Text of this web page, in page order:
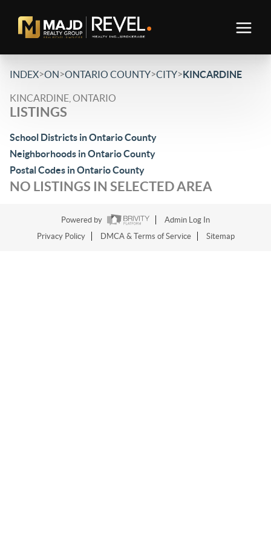
INDEX>ON>ONTARIO COUNTY>CITY>KINCARDINE
KINCARDINE, ONTARIO
LISTINGS
School Districts in Ontario County
Neighborhoods in Ontario County
Postal Codes in Ontario County
NO LISTINGS IN SELECTED AREA
Powered by
Admin Log In
Privacy Policy
DMCA & Terms of Service Sitemap